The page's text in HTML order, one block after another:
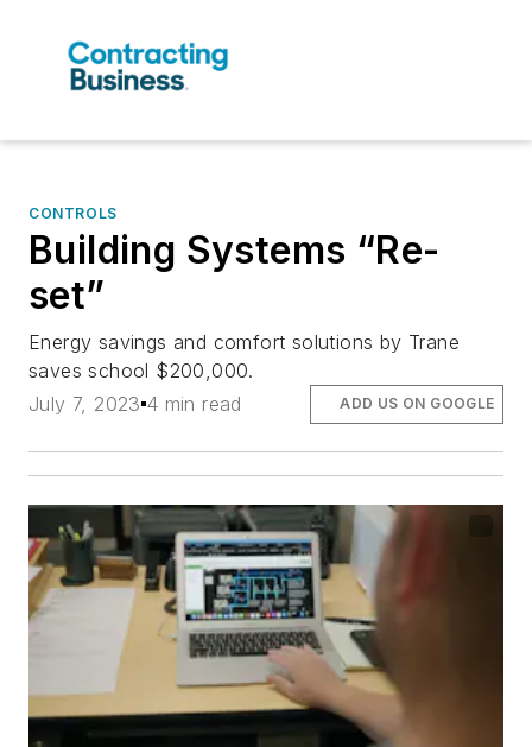
CONTROLS
Building Systems “Re-
set”
Energy savings and comfort solutions by Trane
saves school $200,000.
July 7, 2023 4 min read ADD US ON GOOGLE